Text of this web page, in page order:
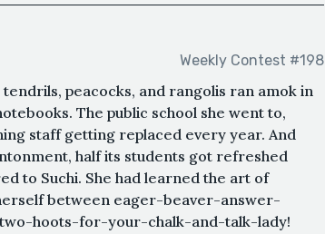
Weekly Contest #198
peacocks, and rangolis ran amok in
The public school she went to,
staff getting replaced every year. And
half its students got refreshed
to Suchi. She had learned the art of
between eager-beaver-answer-
hoots-for-your-chalk-and-talk-lady!